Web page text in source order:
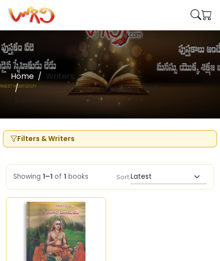
Home
Writers
T.Siva Charanamu (Jagadguru Aadi
Sankaracharyula Varu)
Filters & Writers
Showing 1–1 of 1 books Sort: